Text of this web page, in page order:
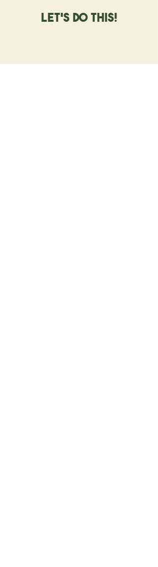
Let's Do this!